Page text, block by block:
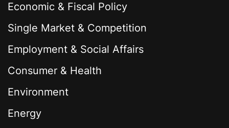
Economic & Fiscal Policy
Single Market & Competition
Employment & Social Affairs
Consumer & Health
Environment
Energy